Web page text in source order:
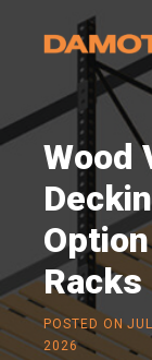
Wood
Racks
POSTED ON
2026